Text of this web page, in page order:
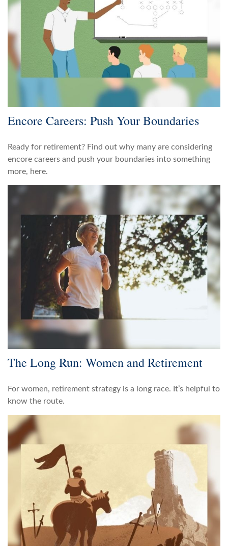
Encore Careers: Push Your Boundaries
Ready for retirement? Find out why many are considering
encore careers and push your boundaries into something
more, here.
The Long Run: Women and Retirement
For women, retirement strategy is a long race. It’s helpful to
know the route.